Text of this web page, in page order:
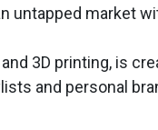
untapped market
3D printing, is
and personal